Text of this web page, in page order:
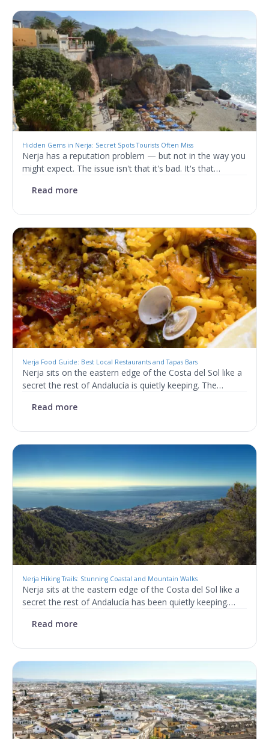
Hidden Gems in Nerja: Secret Spots Tourists Often Miss
Nerja has a reputation problem — but not in the way you
might expect. The issue isn't that it's bad. It's that…
Read more
Nerja Food Guide: Best Local Restaurants and Tapas Bars
Nerja sits on the eastern edge of the Costa del Sol like a
secret the rest of Andalucía is quietly keeping. The…
Read more
Nerja Hiking Trails: Stunning Coastal and Mountain Walks
Nerja sits at the eastern edge of the Costa del Sol like a
secret the rest of Andalucía has been quietly keeping.…
Read more